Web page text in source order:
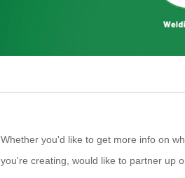
Whether you'd like to get more info on
you're creating, would like to partner up